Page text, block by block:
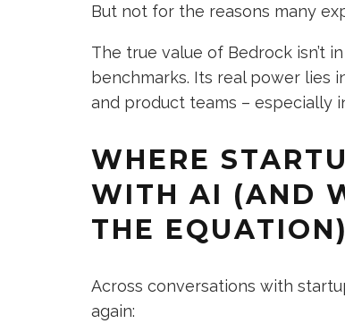
But not for the reasons many
The true value of Bedrock isn’t
benchmarks. Its real power lies
and product teams – especially
WHERE
WITH AI (AND
THE EQUATION)
Across conversations with
again: